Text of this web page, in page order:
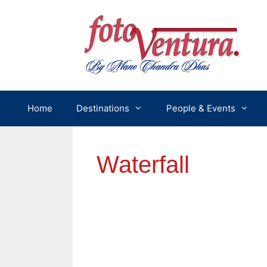
Home Destinations People & Events
Waterfall